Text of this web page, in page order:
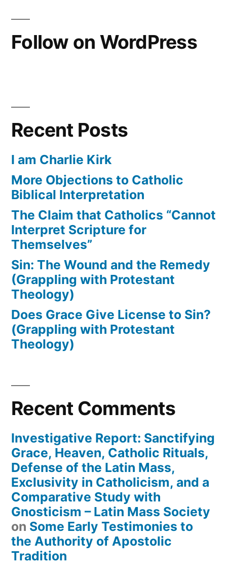
Follow on WordPress
Recent Posts
I am Charlie Kirk
More Objections to Catholic
Biblical Interpretation
The Claim that Catholics “Cannot
Interpret Scripture for
Themselves”
Sin: The Wound and the Remedy
(Grappling with Protestant
Theology)
Does Grace Give License to Sin?
(Grappling with Protestant
Theology)
Recent Comments
Investigative Report: Sanctifying
Grace, Heaven, Catholic Rituals,
Defense of the Latin Mass,
Exclusivity in Catholicism, and a
Comparative Study with
Gnosticism – Latin Mass Society
on Some Early Testimonies to
the Authority of Apostolic
Tradition